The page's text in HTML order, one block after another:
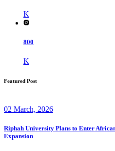
K
800
K
Featured Post
02 March, 2026
Riphah University Plans to Enter
Expansion